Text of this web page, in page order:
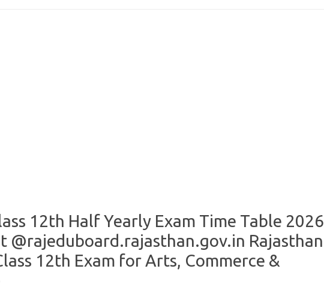
12th Half Yearly Exam Time Table 2026
@rajeduboard.rajasthan.gov.in Rajasthan
12th Exam for Arts, Commerce &